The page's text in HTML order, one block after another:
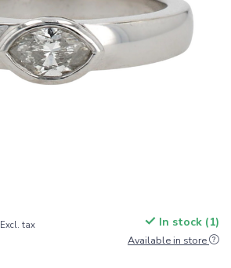
Excl. tax In stock (1)
Available in store